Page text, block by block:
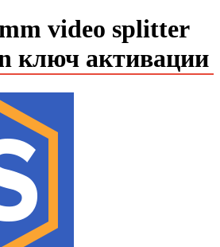
video splitter
ключ активации